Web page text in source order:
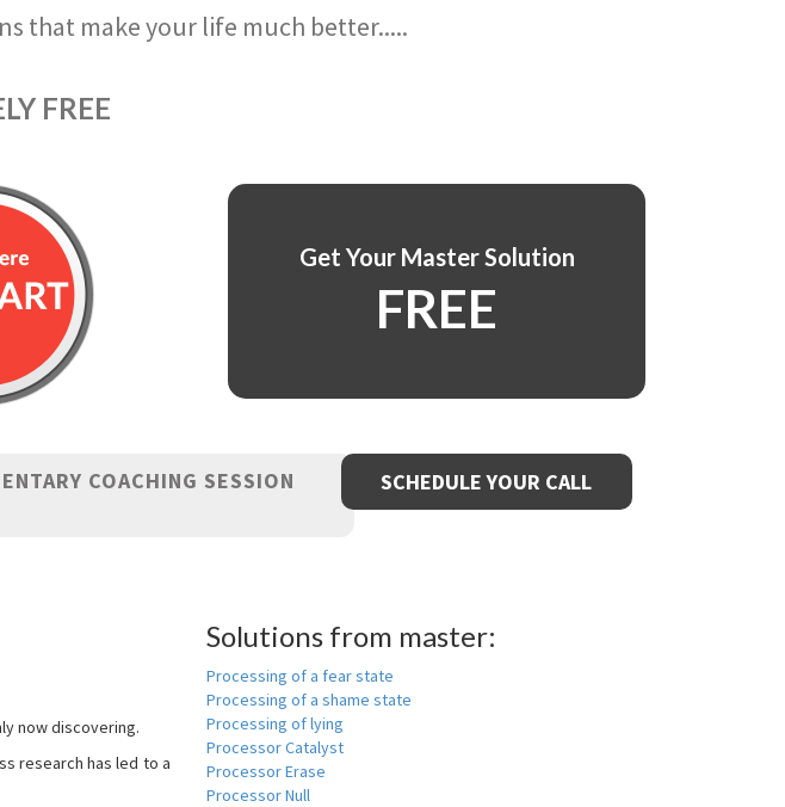
that make your life much better.....
FREE
Get Your Master Solution
FREE
COACHING SESSION
SCHEDULE YOUR CALL
now discovering.
research has led to a
Solutions from master:
Processing of a fear state
Processing of a shame state
Processing of lying
Processor Catalyst
Processor Erase
Processor Null